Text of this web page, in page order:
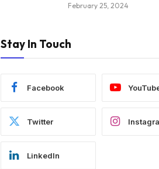
February 25, 2024
Stay In Touch
Facebook
Twitter
LinkedIn